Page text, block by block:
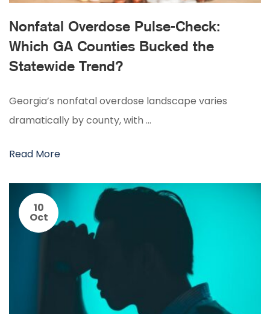
Nonfatal Overdose Pulse-Check:
Which GA Counties Bucked the
Statewide Trend?
Georgia’s nonfatal overdose landscape varies
dramatically by county, with …
Read More
10
Oct